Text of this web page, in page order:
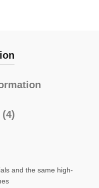
and the same high-